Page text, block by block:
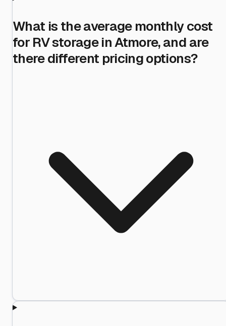
What is the average monthly cost
for RV storage in Atmore, and are
there different pricing options?